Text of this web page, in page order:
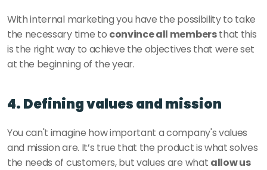
With internal marketing you have the possibility to take
the necessary time to convince all members that this
is the right way to achieve the objectives that were set
at the beginning of the year.
4. Defining values and mission
You can't imagine how important a company's values
and mission are. It’s true that the product is what solves
the needs of customers, but values are what allow us